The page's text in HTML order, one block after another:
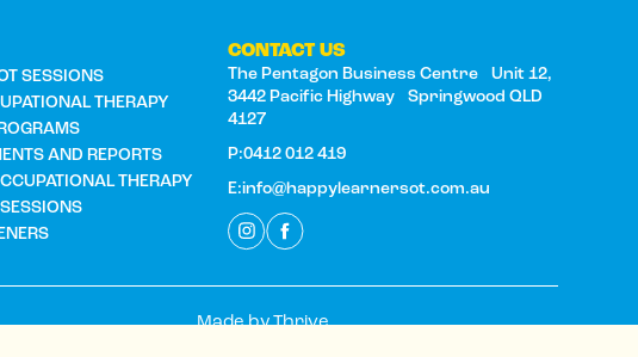
SESSIONS
THERAPY
AND REPORTS
THERAPY
CONTACT US
The Pentagon Business Centre Unit 12,
3442 Pacific Highway Springwood QLD
4127
P:0412 012 419
E:info@happylearnersot.com.au
Made byThrive